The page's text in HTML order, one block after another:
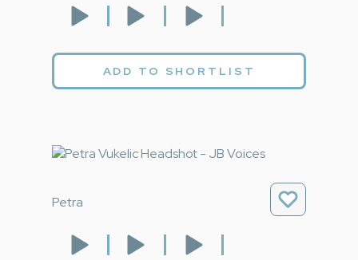
ADD TO SHORTLIST
Petra